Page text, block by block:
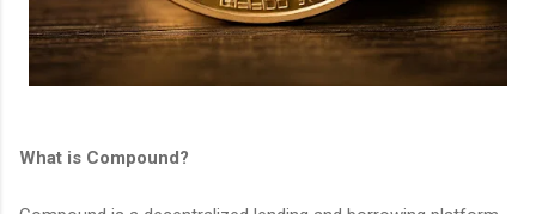
What is Compound?